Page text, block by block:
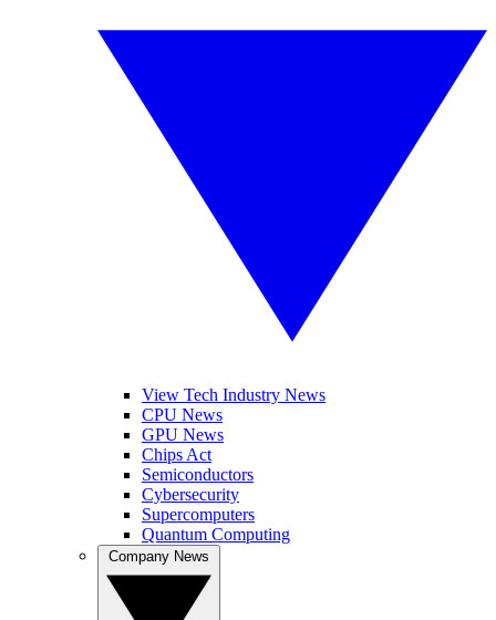
View Tech Industry News
CPU News
GPU News
Chips Act
Semiconductors
Cybersecurity
Supercomputers
Quantum Computing